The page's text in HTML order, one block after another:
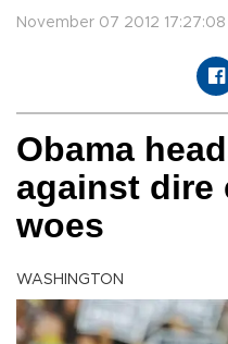
November 07 2012 17:27:08
Obama
against dire
woes
WASHINGTON